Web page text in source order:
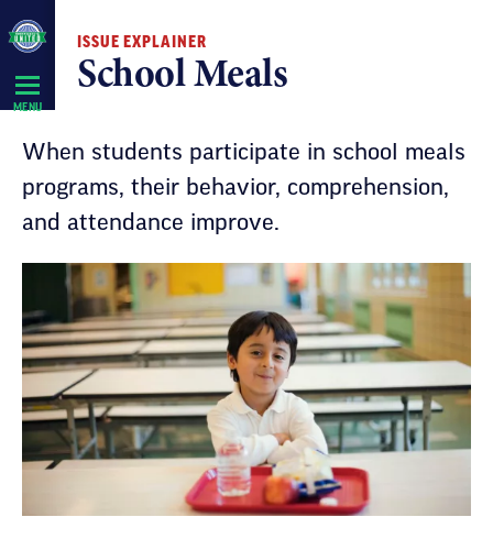
Skip
Navigation
MENU
ISSUE EXPLAINER
School Meals
When students participate in school meals
programs, their behavior, comprehension,
and attendance improve.